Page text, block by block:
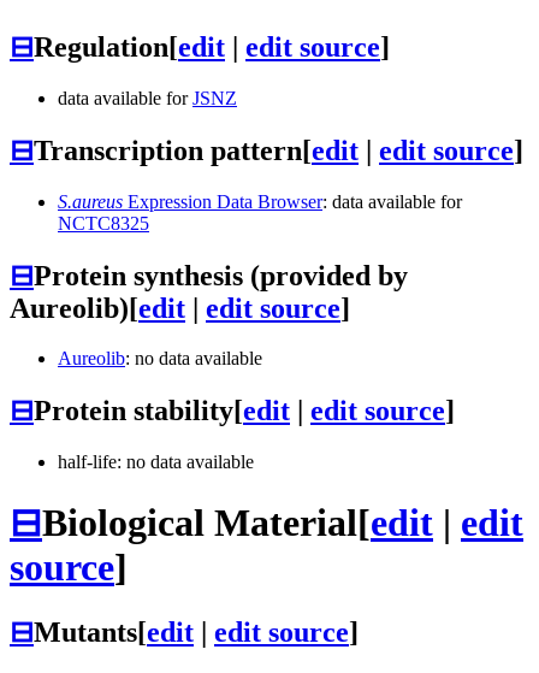
⊟Regulation[edit | edit source]
data available forJSNZ
⊟Transcription pattern[edit | edit source]
S.aureus Expression Data Browser: data available for
NCTC8325
⊟Protein synthesis (provided by
Aureolib)[edit | edit source]
Aureolib: no data available
⊟Protein stability[edit edit source]
half-life: no data available
⊟Biological Material[edit | edit
source]
⊟Mutants[edit edit source]